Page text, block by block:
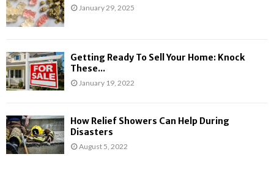
January 29, 2025
Getting Ready To Sell Your Home: Knock
These...
January 19, 2022
How Relief Showers Can Help During
Disasters
August 5, 2022